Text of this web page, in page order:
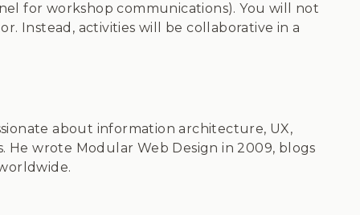
for workshop communications). You will not
Instead, activities will be collaborative in a
about information architecture, UX,
He wrote Modular Web Design in 2009, blogs